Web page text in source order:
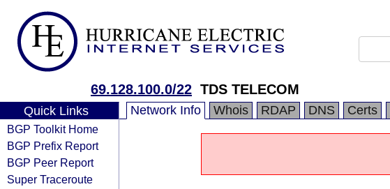
69.128.100.0/22 TDS TELECOM
Quick Links
BGP Toolkit Home
BGP Prefix Report
BGP Peer Report
Super Traceroute
Network Info Whois RDAP DNS Certs